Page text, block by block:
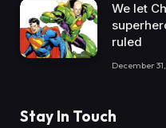
We let
ruled
December
Stay In Touch